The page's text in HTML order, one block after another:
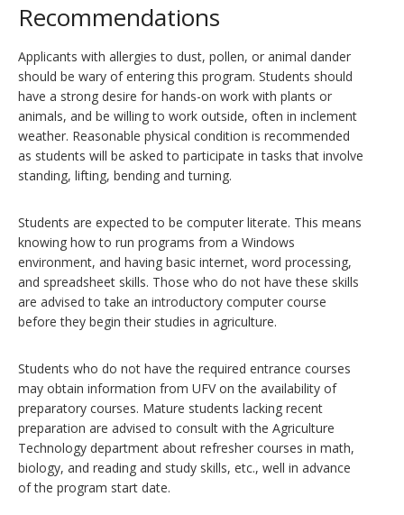
Recommendations
Applicants with allergies to dust, pollen, or animal dander
should be wary of entering this program. Students should
have a strong desire for hands-on work with plants or
animals, and be willing to work outside, often in inclement
weather. Reasonable physical condition is recommended
as students will be asked to participate in tasks that involve
standing, lifting, bending and turning.
Students are expected to be computer literate. This means
knowing how to run programs from a Windows
environment, and having basic internet, word processing,
and spreadsheet skills. Those who do not have these skills
are advised to take an introductory computer course
before they begin their studies in agriculture.
Students who do not have the required entrance courses
may obtain information from UFV on the availability of
preparatory courses. Mature students lacking recent
preparation are advised to consult with the Agriculture
Technology department about refresher courses in math,
biology, and reading and study skills, etc., well in advance
of the program start date.